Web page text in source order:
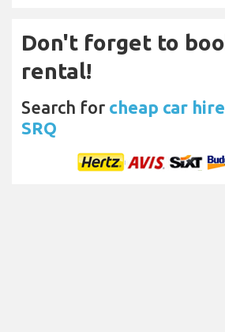
Don't forget to
rental!
Search for cheap car
SRQ